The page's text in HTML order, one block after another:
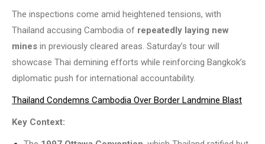
The inspections come amid heightened tensions, with
Thailand accusing Cambodia of repeatedly laying new
mines in previously cleared areas. Saturday’s tour will
showcase Thai demining efforts while reinforcing Bangkok’s
diplomatic push for international accountability.
Thailand Condemns Cambodia Over Border Landmine Blast
Key Context: